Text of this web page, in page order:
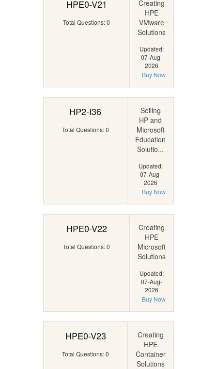
HPE0-V21
Total Questions: 0
Creating
HPE
VMware
Solutions
Updated:
07-Aug-
2026
Buy Now
HP2-I36
Total Questions: 0
Selling
HP and
Microsoft
Education
Solutio...
Updated:
07-Aug-
2026
Buy Now
HPE0-V22
Total Questions: 0
Creating
HPE
Microsoft
Solutions
Updated:
07-Aug-
2026
Buy Now
HPE0-V23
Total Questions: 0
Creating
HPE
Container
Solutions